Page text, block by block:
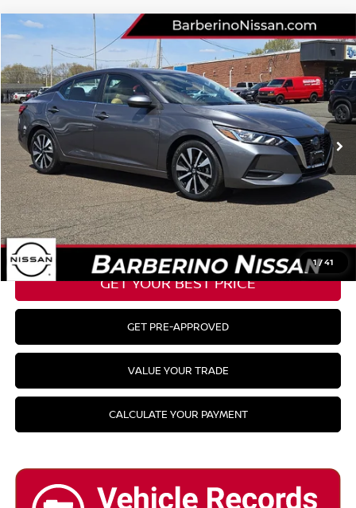
1/41
2023NISSAN SENTRASV
Price Drop
VIN:3N1AB8CV2PY238956Stock:B27104D6Model:12113
32,354 mi Ext.
Retail Price: $25,177
Barberino Savings: -$2,778
Doc Fee: +$799
YOUR BEST PRICE: $23,198
CLICK TO CALL
GET YOUR BEST PRICE
GET PRE-APPROVED
VALUE YOUR TRADE
CALCULATE YOUR PAYMENT
Compare Vehicle